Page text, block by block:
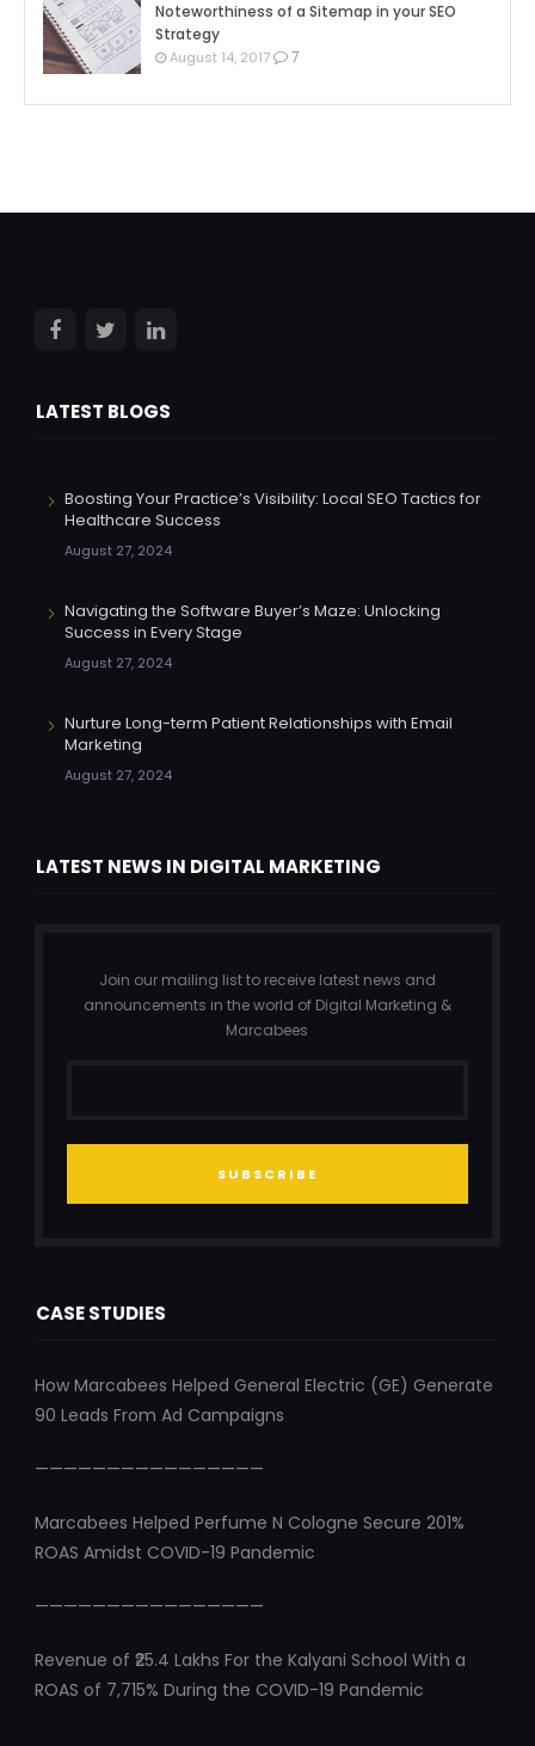
Noteworthiness of a Sitemap in your SEO
Strategy
August 14, 2017 7
LATEST BLOGS
Boosting Your Practice’s Visibility: Local SEO Tactics for
Healthcare Success
August 27, 2024
Navigating the Software Buyer’s Maze: Unlocking
Success in Every Stage
August 27, 2024
Nurture Long-term Patient Relationships with Email
Marketing
August 27, 2024
LATEST NEWS IN DIGITAL MARKETING
Join our mailing list to receive latest news and
announcements in the world of Digital Marketing &
Marcabees
SUBSCRIBE
CASE STUDIES
How Marcabees Helped General Electric (GE) Generate
90 Leads From Ad Campaigns
————————————————
Marcabees Helped Perfume N Cologne Secure 201%
ROAS Amidst COVID-19 Pandemic
————————————————
Revenue of ₹25.4 Lakhs For the Kalyani School With a
ROAS of 7,715% During the COVID-19 Pandemic